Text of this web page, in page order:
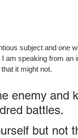
subject and one
am speaking from
it might not.
enemy and
battles.
but not